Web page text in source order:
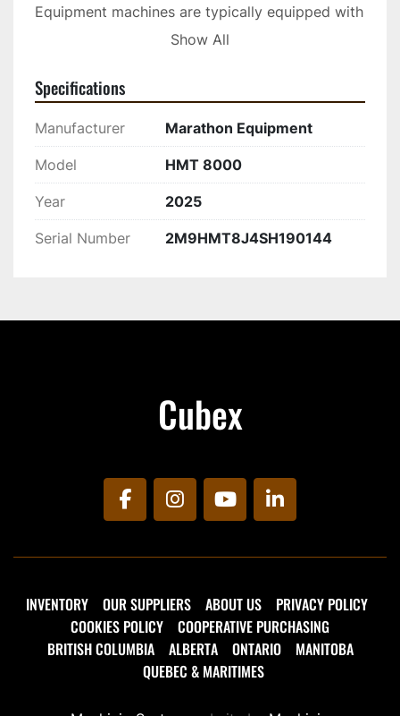
Equipment machines are typically equipped with
robust features ensuring longevity and effective
tackling small repairs or preparing for larger
projects, this hot box provides the functionality
needed to maintain quality asphalt work.
This equipment is ideal for municipalities,
contractors, and anyone responsible for asphalt
surface upkeep. Its design promotes efficiency,
ready without the risk of them cooling and
LED Work Light
Amber Strobe Light
30 Gallon Propane Heated, Insulated Tac
Show All
Specifications
Manufacturer Marathon Equipment
Model HMT 8000
Year 2025
Serial Number 2M9HMT8J4SH190144
Cubex
facebookinstagramyoutubelinkedin
INVENTORY OUR SUPPLIERS ABOUT US
PRIVACY POLICY
COOKIES POLICY
COOPERATIVE PURCHASING
BRITISH COLUMBIA
ALBERTA ONTARIO
MANITOBA
QUEBEC & MARITIMES